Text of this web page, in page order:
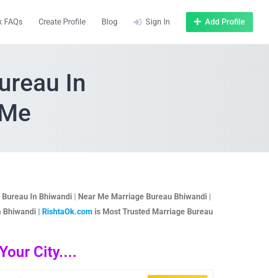
FAQs Create Profile Blog Sign In Add Profile
In
In Bhiwandi| Near Me Marriage Bureau Bhiwandi|
Bhiwandi | RishtaOk.com is Most Trusted Marriage Bureau
City....